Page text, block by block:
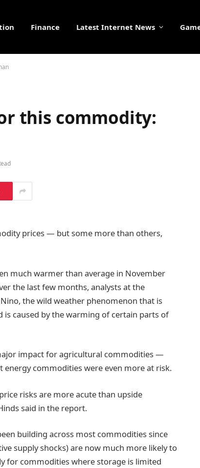
Finance Latest Internet News
this commodity:
prices — but some more than others,
much warmer than average in November
the last few months, analysts at the
the wild weather phenomenon that is
caused by the warming of certain parts of
impact for agricultural commodities —
commodities were even more at risk.
risks are more acute than upside
said in the report.
building across most commodities since
supply shocks) are now much more likely to
for commodities where storage is limited